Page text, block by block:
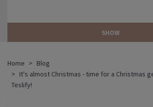
SHOW
Home
Blog
It's almost Christmas - time for a Christmas
Teslify!